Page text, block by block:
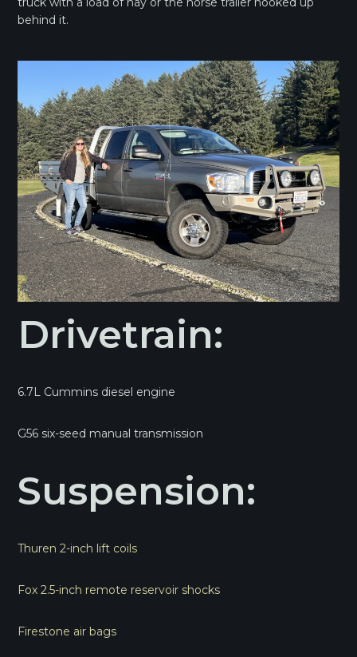
behind it.
Drivetrain:
6.7L Cummins diesel engine
G56 six-seed manual transmission
Suspension:
Thuren 2-inch lift coils
Fox 2.5-inch remote reservoir shocks
Firestone air bags